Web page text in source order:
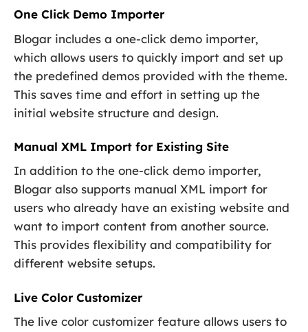
One Click Demo Importer
Blogar includes a one-click demo importer,
which allows users to quickly import and set up
the predefined demos provided with the theme.
This saves time and effort in setting up the
initial website structure and design.
Manual XML Import for Existing Site
In addition to the one-click demo importer,
Blogar also supports manual XML import for
users who already have an existing website and
want to import content from another source.
This provides flexibility and compatibility for
different website setups.
Live Color Customizer
The live color customizer feature allows users to